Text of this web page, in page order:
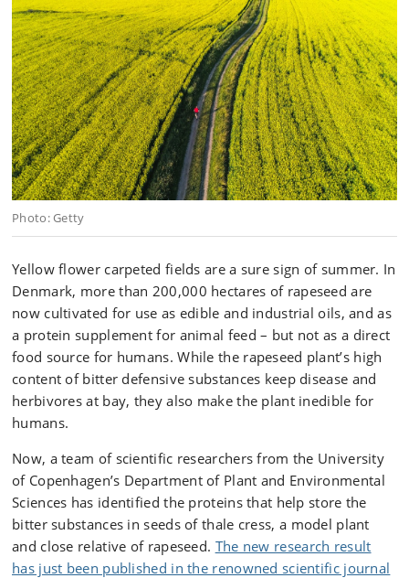
Photo: Getty
Yellow flower carpeted fields are a sure sign of summer. In
Denmark, more than 200,000 hectares of rapeseed are
now cultivated for use as edible and industrial oils, and as
a protein supplement for animal feed – but not as a direct
food source for humans. While the rapeseed plant’s high
content of bitter defensive substances keep disease and
herbivores at bay, they also make the plant inedible for
humans.
Now, a team of scientific researchers from the University
of Copenhagen’s Department of Plant and Environmental
Sciences has identified the proteins that help store the
bitter substances in seeds of thale cress, a model plant
and close relative of rapeseed. The new research result
has just been published in the renowned scientific journal